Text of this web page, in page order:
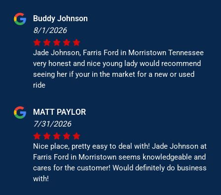
Buddy Johnson
8/1/2026
Jade Johnson, Farris Ford in Morristown Tennessee
very honest and nice young lady would recommend
seeing her if your in the market for a new or used
ride
MATT PAYLOR
7/31/2026
Nice place, pretty easy to deal with! Jade Johnson at
Farris Ford in Morristown seems knowledgeable and
cares for the customer! Would definitely do business
with!